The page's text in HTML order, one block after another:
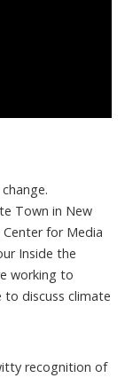
Town in New
Center for Media
Inside the
working to
discuss climate
recognition of